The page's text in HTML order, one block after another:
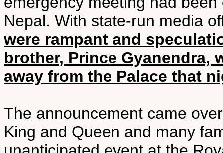
Nepal. With state-run media
were rampant and
brother, Prince Gyanendra,
away from the Palace that
The announcement came
King and Queen and many